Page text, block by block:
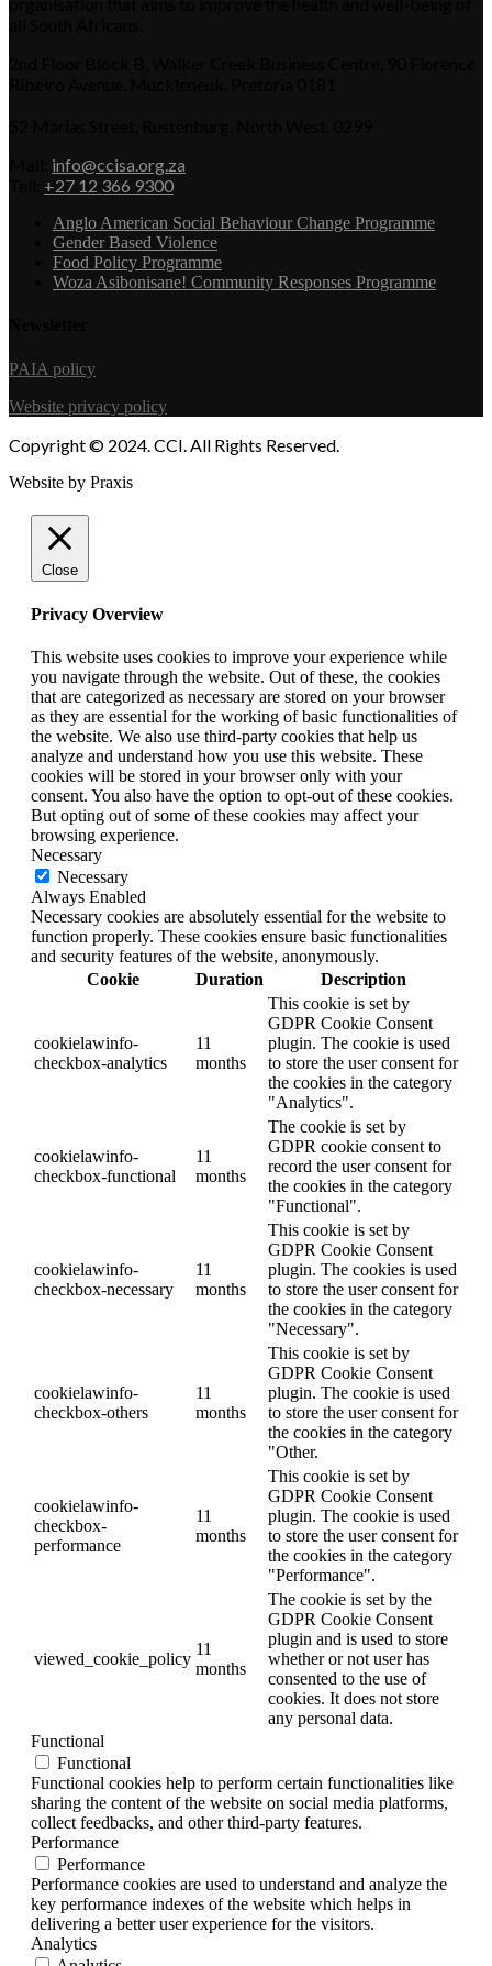
info@ccisa.org.za
+27 12 366 9300
Anglo American Social Behaviour Change Programme
Gender Based Violence
Food Policy Programme
Woza Asibonisane! Community Responses Programme
PAIA policy
Website privacy policy
Copyright © 2024. CCI. All Rights Reserved.
Website by Praxis
Close
Privacy Overview
This website uses cookies to improve your experience while
you navigate through the website. Out of these, the cookies
that are categorized as necessary are stored on your browser
as they are essential for the working of basic functionalities of
the website. We also use third-party cookies that help us
analyze and understand how you use this website. These
cookies will be stored in your browser only with your
consent. You also have the option to opt-out of these cookies.
But opting out of some of these cookies may affect your
browsing experience.
Necessary
Necessary
Always Enabled
Necessary cookies are absolutely essential for the website to
function properly. These cookies ensure basic functionalities
and security features of the website, anonymously.
Cookie
Duration Description
cookielawinfo-
checkbox-analytics
11
months
This cookie is set by
GDPR Cookie Consent
plugin. The cookie is used
to store the user consent for
the cookies in the category
"Analytics".
cookielawinfo-
checkbox-functional
11
months
The cookie is set by
GDPR cookie consent to
record the user consent for
the cookies in the category
"Functional".
cookielawinfo-
checkbox-necessary
11
months
This cookie is set by
GDPR Cookie Consent
plugin. The cookies is used
to store the user consent for
the cookies in the category
"Necessary".
cookielawinfo-
checkbox-others
11
months
This cookie is set by
GDPR Cookie Consent
plugin. The cookie is used
to store the user consent for
the cookies in the category
"Other.
cookielawinfo-
checkbox-
performance
11
months
This cookie is set by
GDPR Cookie Consent
plugin. The cookie is used
to store the user consent for
the cookies in the category
"Performance".
viewed_cookie_policy
11
months
The cookie is set by the
GDPR Cookie Consent
plugin and is used to store
whether or not user has
consented to the use of
cookies. It does not store
any personal data.
Functional
Functional
Functional cookies help to perform certain functionalities like
sharing the content of the website on social media platforms,
collect feedbacks, and other third-party features.
Performance
Performance
Performance cookies are used to understand and analyze the
key performance indexes of the website which helps in
delivering a better user experience for the visitors.
Analytics